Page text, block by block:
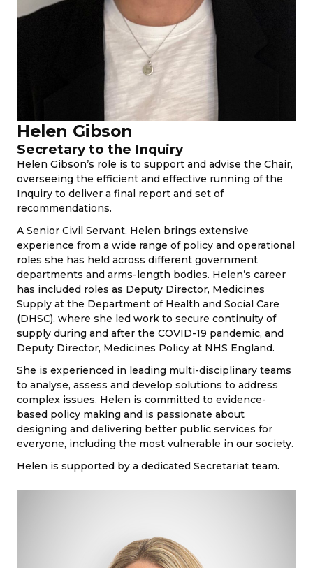
Helen Gibson
Secretary to the Inquiry
Helen Gibson’s role is to support and advise the Chair,
overseeing the efficient and effective running of the
Inquiry to deliver a final report and set of
recommendations.
A Senior Civil Servant, Helen brings extensive
experience from a wide range of policy and operational
roles she has held across different government
departments and arms-length bodies. Helen’s career
has included roles as Deputy Director, Medicines
Supply at the Department of Health and Social Care
(DHSC), where she led work to secure continuity of
supply during and after the COVID-19 pandemic, and
Deputy Director, Medicines Policy at NHS England.
She is experienced in leading multi-disciplinary teams
to analyse, assess and develop solutions to address
complex issues. Helen is committed to evidence-
based policy making and is passionate about
designing and delivering better public services for
everyone, including the most vulnerable in our society.
Helen is supported by a dedicated Secretariat team.